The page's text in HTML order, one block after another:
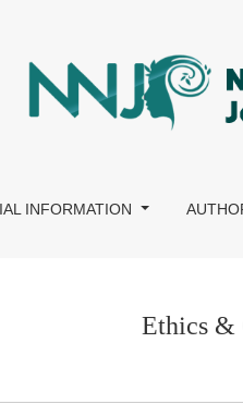
INFORMATION
Ethics &